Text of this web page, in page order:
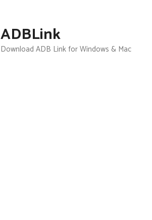
ADBLink
Download ADB Link for Windows & Mac